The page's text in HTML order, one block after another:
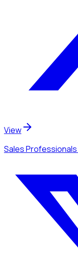
View
Sales Professionals